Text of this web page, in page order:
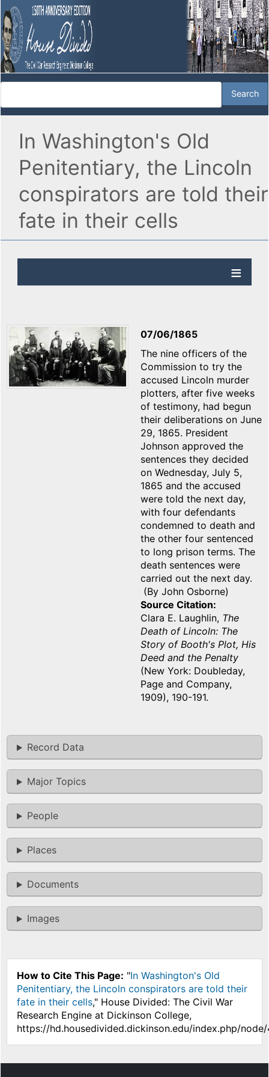
In Washington's Old
Penitentiary, the Lincoln
conspirators are told their
fate in their cells
07/06/1865
The nine officers of the
Commission to try the
accused Lincoln murder
plotters, after five weeks
of testimony, had begun
their deliberations on June
29, 1865. President
Johnson approved the
sentences they decided
on Wednesday, July 5,
1865 and the accused
were told the next day,
with four defendants
condemned to death and
the other four sentenced
to long prison terms. The
death sentences were
carried out the next day.
(By John Osborne)
Source Citation
Clara E. Laughlin, The
Death of Lincoln: The
Story of Booth's Plot, His
Deed and the Penalty
(New York: Doubleday,
Page and Company,
1909), 190-191.
Record Data
Major Topics
People
Places
Documents
Images
How to Cite This Page: "In Washington's Old
Penitentiary, the Lincoln conspirators are told their
fate in their cells," House Divided: The Civil War
Research Engine at Dickinson College,
https://hd.housedivided.dickinson.edu/index.php/